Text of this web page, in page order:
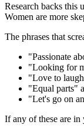
Research backs this
Women are more
The phrases that
"Passionate
"Looking for
"Love to
"Equal parts"
"Let's go on
If any of these are